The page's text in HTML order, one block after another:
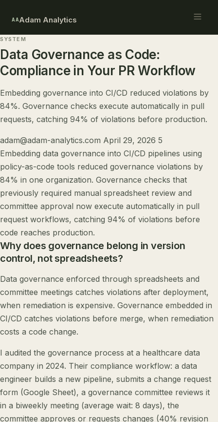
AAAdam Analytics
SYSTEM
Data Governance as Code:
Compliance in Your PR Workflow
Embedding governance into CI/CD reduced violations by
84%. Governance checks execute automatically in pull
requests, catching 94% of violations before production.
adam@adam-analytics.com April 29, 2026 5
Embedding data governance into CI/CD pipelines using
policy-as-code tools reduced governance violations by
84% in one organization. Governance checks that
previously required manual spreadsheet review and
committee approval now execute automatically in pull
request workflows, catching 94% of violations before
code reaches production.
Why does governance belong in version
control, not spreadsheets?
Data governance enforced through spreadsheets and
committee meetings catches violations after deployment,
when remediation is expensive. Governance embedded in
CI/CD catches violations before merge, when remediation
costs a code change.
I audited the governance process at a healthcare data
company in 2024. Their compliance workflow: a data
engineer builds a new pipeline, submits a change request
form (Google Sheet), a governance committee reviews it
in a biweekly meeting (average wait: 8 days), the
committee approves or requests changes (40% revision